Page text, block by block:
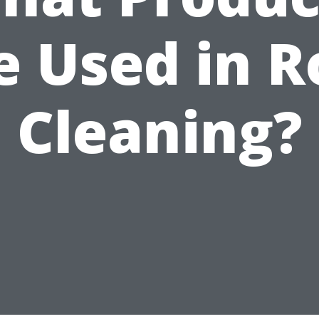
Used in
Cleaning?